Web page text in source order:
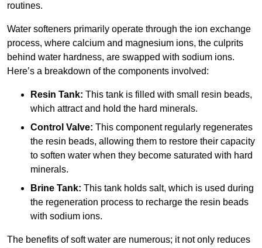
routines.
Water softeners primarily operate through the ion exchange
process, where calcium and magnesium ions, the culprits
behind water hardness, are swapped with sodium ions.
Here’s a breakdown of the components involved:
Resin Tank: This tank is filled with small resin beads,
which attract and hold the hard minerals.
Control Valve: This component regularly regenerates
the resin beads, allowing them to restore their capacity
to soften water when they become saturated with hard
minerals.
Brine Tank: This tank holds salt, which is used during
the regeneration process to recharge the resin beads
with sodium ions.
The benefits of soft water are numerous; it not only reduces